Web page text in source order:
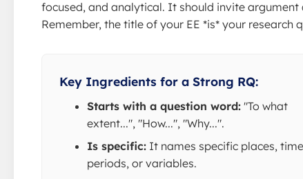
focused, and analytical. It should invite
Remember, the title of your EE *is* your research
Key Ingredients for a Strong RQ:
Starts with a question word: "To what
extent...", "How...", "Why...".
Is specific: It names specific places, time
periods, or variables.